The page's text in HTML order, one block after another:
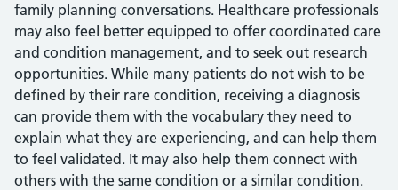
family planning conversations. Healthcare professionals
may also feel better equipped to offer coordinated care
and condition management, and to seek out research
opportunities. While many patients do not wish to be
defined by their rare condition, receiving a diagnosis
can provide them with the vocabulary they need to
explain what they are experiencing, and can help them
to feel validated. It may also help them connect with
others with the same condition or a similar condition.